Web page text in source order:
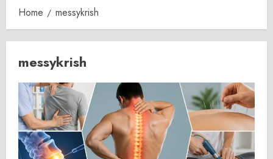
Home messykrish
messykrish